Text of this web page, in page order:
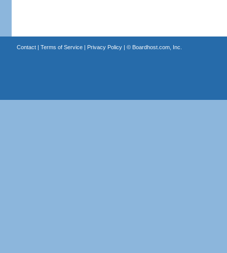
Contact| Terms of Service| Privacy Policy| © Boardhost.com, Inc.